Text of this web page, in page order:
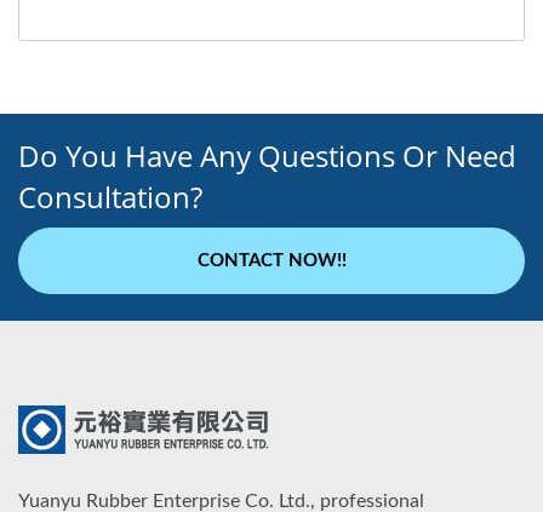
Do You Have Any Questions Or Need
Consultation?
CONTACT NOW!!
Yuanyu Rubber Enterprise Co. Ltd., professional